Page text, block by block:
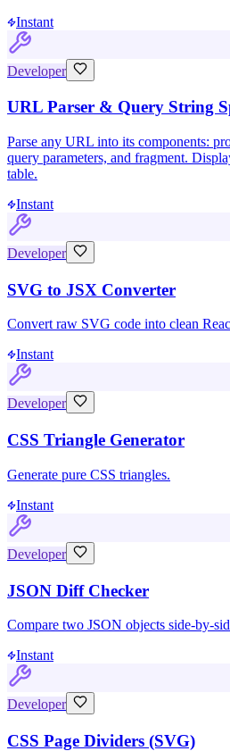
Instant
Developer
URL Parser & Query String
Parse any URL into its components:
query parameters, and fragment.
table.
Instant
Developer
SVG to JSX Converter
Convert raw SVG code into clean
Instant
Developer
CSS Triangle Generator
Generate pure CSS triangles.
Instant
Developer
JSON Diff Checker
Compare two JSON objects side-by-
Instant
Developer
CSS Page Dividers (SVG)